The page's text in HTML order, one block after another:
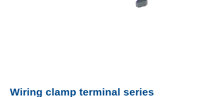
Wiring clamp terminal series